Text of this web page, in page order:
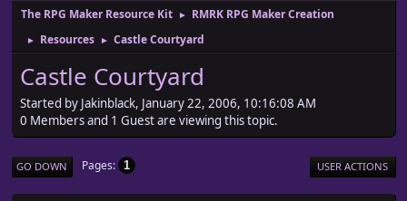
The RPG Maker Resource Kit ► RMRK RPG Maker Creation
► Resources ► Castle Courtyard
Castle Courtyard
Started by Jakinblack, January 22, 2006, 10:16:08 AM
0 Members and 1 Guest are viewing this topic.
GO DOWN Pages 1 USER ACTIONS